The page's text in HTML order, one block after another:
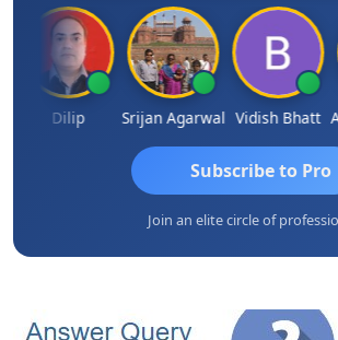
Dilip Srijan Agarwal Vidish Bhatt
Subscribe to Pro
Join an elite circle of